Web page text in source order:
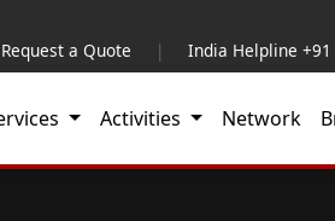
Request a Quote | India Helpline +91
Activities Network